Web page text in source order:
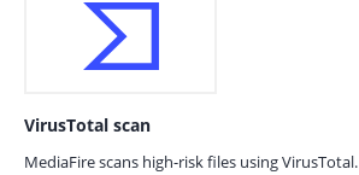
VirusTotal scan
MediaFire scans high-risk files using VirusTotal.